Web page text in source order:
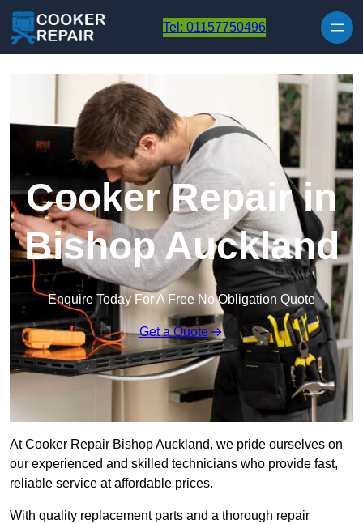
Tel: 01157750496
Cooker Repair in
Bishop Auckland
Enquire Today For A Free No Obligation Quote
Get a Quote
At Cooker Repair Bishop Auckland, we pride ourselves on
our experienced and skilled technicians who provide fast,
reliable service at affordable prices.
With quality replacement parts and a thorough repair